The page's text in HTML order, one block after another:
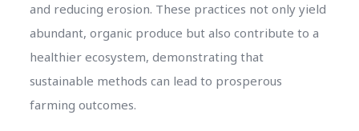
and reducing erosion. These practices not only yield
abundant, organic produce but also contribute to a
healthier ecosystem, demonstrating that
sustainable methods can lead to prosperous
farming outcomes.